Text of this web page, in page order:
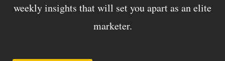
weekly insights that will set you apart as an elite
marketer.